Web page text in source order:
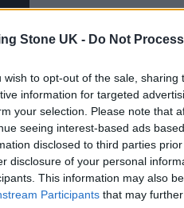
Stone UK - Do Not
wish to opt-out of the sale,
information for targeted
your selection. Please note that
seeing interest-based ads
disclosed to third parties
disclosure of your personal
This information may also
Participants that may
A complete guide to
who took home